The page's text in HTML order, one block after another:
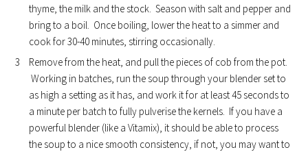
thyme, the milk and the stock. Season with salt and pepper and
bring to a boil. Once boiling, lower the heat to a simmer and
cook for 30-40 minutes, stirring occasionally.
Remove from the heat, and pull the pieces of cob from the pot.
Working in batches, run the soup through your blender set to
as high a setting as it has, and work it for at least 45 seconds to
a minute per batch to fully pulverise the kernels. If you have a
powerful blender (like a Vitamix), it should be able to process
the soup to a nice smooth consistency, if not, you may want to